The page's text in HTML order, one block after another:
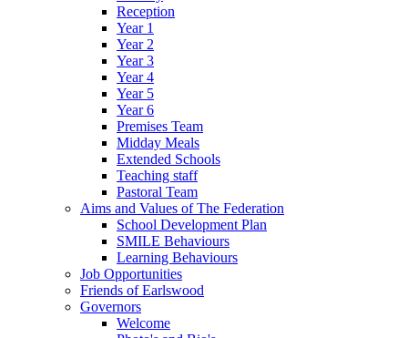
Reception
Year 1
Year 2
Year 3
Year 4
Year 5
Year 6
Premises Team
Midday Meals
Extended Schools
Teaching staff
Pastoral Team
Aims and Values of The Federation
School Development Plan
SMILE Behaviours
Learning Behaviours
Job Opportunities
Friends of Earlswood
Governors
Welcome